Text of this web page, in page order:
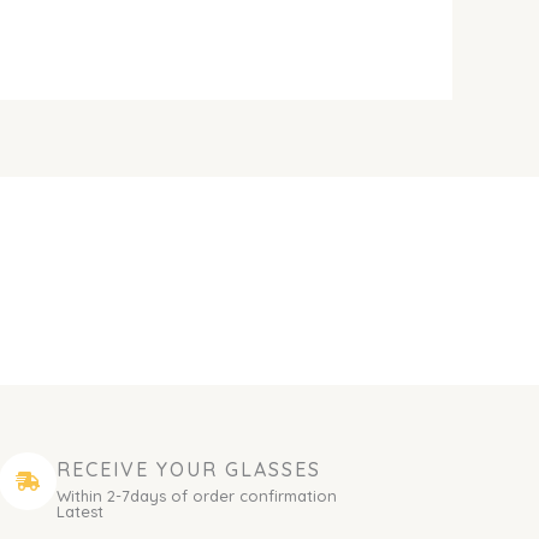
RECEIVE YOUR GLASSES
Within 2-7days of order confirmation
Latest